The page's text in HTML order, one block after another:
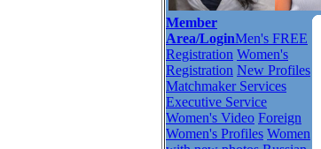
Member
Area/LoginMen's FREE
Registration Women's
Registration New Profiles
Matchmaker Services
Executive Service
Women's Video Foreign
Women's Profiles Women